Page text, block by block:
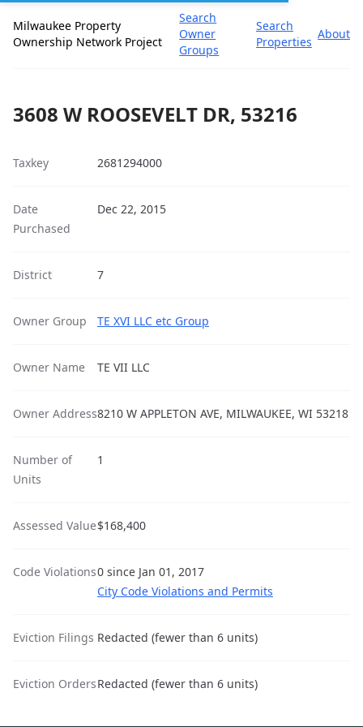
Milwaukee Property
Ownership Network Project
Search
Owner
Groups
Search
Properties
About
3608 W ROOSEVELT DR, 53216
Taxkey 2681294000
Date
Purchased
Dec 22, 2015
District 7
Owner Group TE XVI LLC etc Group
Owner Name TE VII LLC
Owner Address8210 W APPLETON AVE, MILWAUKEE, WI 53218
Number of
Units
1
Assessed Value$168,400
Code Violations0 since Jan 01, 2017
City Code Violations and Permits
Eviction Filings Redacted (fewer than 6 units)
Eviction OrdersRedacted (fewer than 6 units)